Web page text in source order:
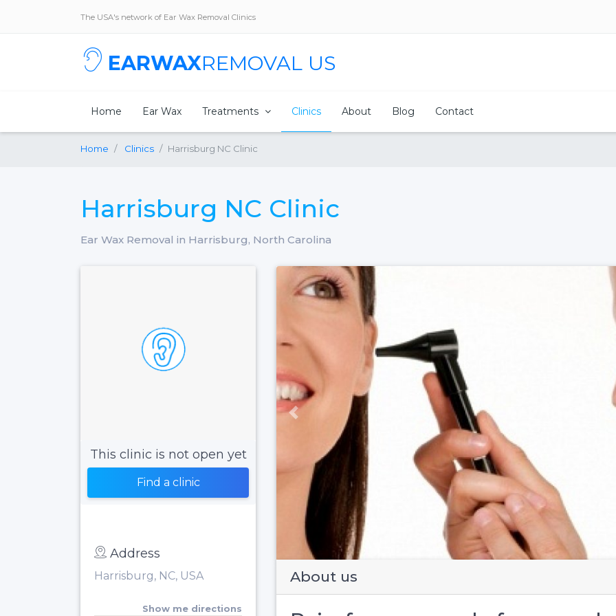
The USA's network of Ear Wax Removal Clinics
EARWAXREMOVAL US
Home Ear Wax Treatments Clinics About Blog Contact
Home Clinics Harrisburg NC Clinic
Harrisburg NC Clinic
Ear Wax Removal in Harrisburg, North Carolina
This clinic is not open yet
Find a clinic
Address
Harrisburg, NC, USA
Show me directions
Previous
About us